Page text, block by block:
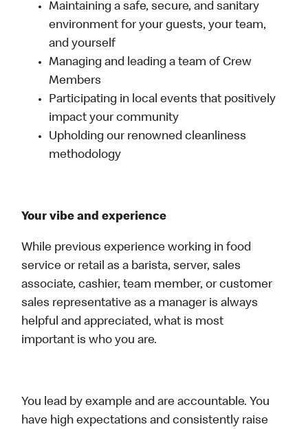
Maintaining a safe, secure, and sanitary
environment for your guests, your team,
and yourself
Managing and leading a team of Crew
Members
Participating in local events that positively
impact your community
Upholding our renowned cleanliness
methodology
Your vibe and experience
While previous experience working in food
service or retail as a barista, server, sales
associate, cashier, team member, or customer
sales representative as a manager is always
helpful and appreciated, what is most
important is who you are.
You lead by example and are accountable. You
have high expectations and consistently raise